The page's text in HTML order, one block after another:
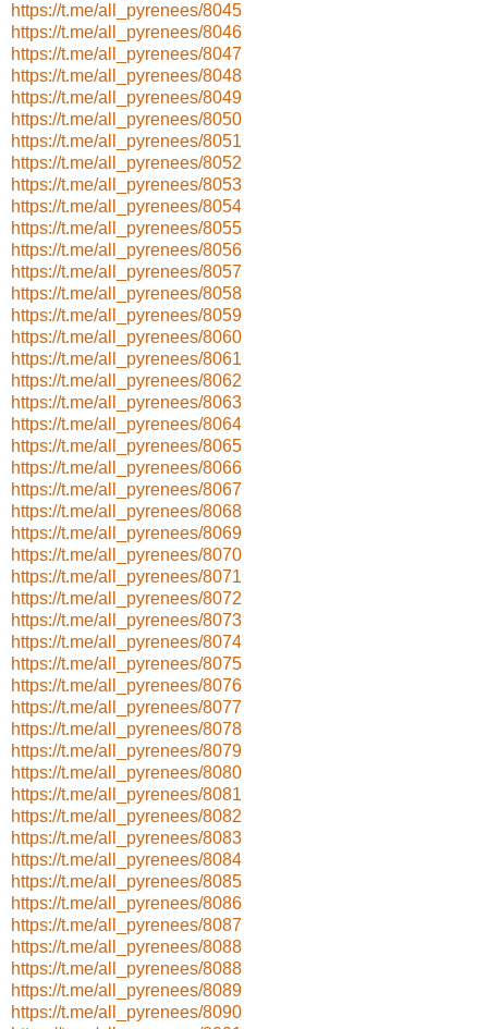
https://t.me/all_pyrenees/8045
https://t.me/all_pyrenees/8046
https://t.me/all_pyrenees/8047
https://t.me/all_pyrenees/8048
https://t.me/all_pyrenees/8049
https://t.me/all_pyrenees/8050
https://t.me/all_pyrenees/8051
https://t.me/all_pyrenees/8052
https://t.me/all_pyrenees/8053
https://t.me/all_pyrenees/8054
https://t.me/all_pyrenees/8055
https://t.me/all_pyrenees/8056
https://t.me/all_pyrenees/8057
https://t.me/all_pyrenees/8058
https://t.me/all_pyrenees/8059
https://t.me/all_pyrenees/8060
https://t.me/all_pyrenees/8061
https://t.me/all_pyrenees/8062
https://t.me/all_pyrenees/8063
https://t.me/all_pyrenees/8064
https://t.me/all_pyrenees/8065
https://t.me/all_pyrenees/8066
https://t.me/all_pyrenees/8067
https://t.me/all_pyrenees/8068
https://t.me/all_pyrenees/8069
https://t.me/all_pyrenees/8070
https://t.me/all_pyrenees/8071
https://t.me/all_pyrenees/8072
https://t.me/all_pyrenees/8073
https://t.me/all_pyrenees/8074
https://t.me/all_pyrenees/8075
https://t.me/all_pyrenees/8076
https://t.me/all_pyrenees/8077
https://t.me/all_pyrenees/8078
https://t.me/all_pyrenees/8079
https://t.me/all_pyrenees/8080
https://t.me/all_pyrenees/8081
https://t.me/all_pyrenees/8082
https://t.me/all_pyrenees/8083
https://t.me/all_pyrenees/8084
https://t.me/all_pyrenees/8085
https://t.me/all_pyrenees/8086
https://t.me/all_pyrenees/8087
https://t.me/all_pyrenees/8088
https://t.me/all_pyrenees/8088
https://t.me/all_pyrenees/8089
https://t.me/all_pyrenees/8090